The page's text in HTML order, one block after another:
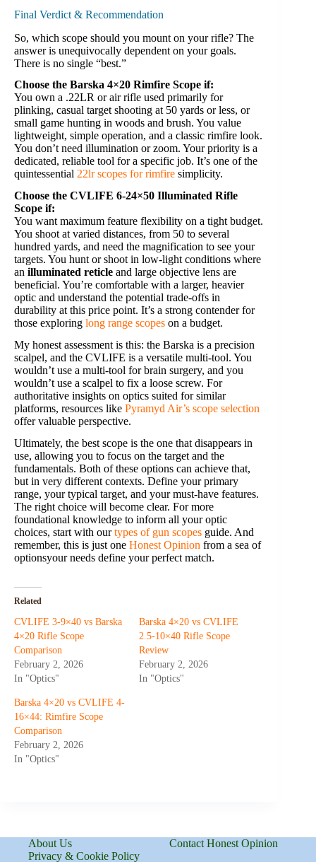
Final Verdict & Recommendation
So, which scope should you mount on your rifle? The
answer is unequivocally dependent on your goals.
There is no single “best.”
Choose the Barska 4×20 Rimfire Scope if:
You own a .22LR or air rifle used primarily for
plinking, casual target shooting at 50 yards or less, or
small game hunting in woods and brush. You value
lightweight, simple operation, and a classic rimfire look.
You don’t need illumination or zoom. Your priority is a
dedicated, reliable tool for a specific job. It’s one of the
quintessential 22lr scopes for rimfire simplicity.
Choose the CVLIFE 6-24×50 Illuminated Rifle
Scope if:
You want maximum feature flexibility on a tight budget.
You shoot at varied distances, from 50 to several
hundred yards, and need the magnification to see your
targets. You hunt or shoot in low-light conditions where
an illuminated reticle and large objective lens are
beneficial. You’re comfortable with a larger, heavier
optic and understand the potential trade-offs in
durability at this price point. It’s a strong contender for
those exploring long range scopes on a budget.
My honest assessment is this: the Barska is a precision
scalpel, and the CVLIFE is a versatile multi-tool. You
wouldn’t use a multi-tool for brain surgery, and you
wouldn’t use a scalpel to fix a loose screw. For
authoritative insights on optics suited for similar
platforms, resources like Pyramyd Air’s scope selection
offer valuable perspective.
Ultimately, the best scope is the one that disappears in
use, allowing you to focus on the target and the
fundamentals. Both of these options can achieve that,
but in very different contexts. Define your primary
range, your typical target, and your must-have features.
The right choice will become clear. For more
foundational knowledge to inform all your optic
choices, start with ourtypes of gun scopes guide. And
remember, this is just one Honest Opinion from a sea of
optionsyour needs define your perfect match.
Related
CVLIFE 3-9×40 vs Barska
4×20 Rifle Scope
Comparison
February 2, 2026
In "Optics"
Barska 4×20 vs CVLIFE
2.5-10×40 Rifle Scope
Review
February 2, 2026
In "Optics"
Barska 4×20 vs CVLIFE 4-
16×44: Rimfire Scope
Comparison
February 2, 2026
In "Optics"
About Us
Contact Honest Opinion
Privacy & Cookie Policy